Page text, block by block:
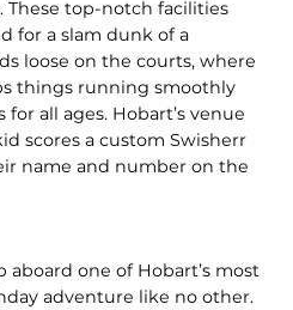
These top-notch facilities
for a slam dunk of a
loose on the courts, where
things running smoothly
all ages. Hobart’s venue
scores a custom Swisherr
name and number on the
aboard one of Hobart’s most
adventure like no other.